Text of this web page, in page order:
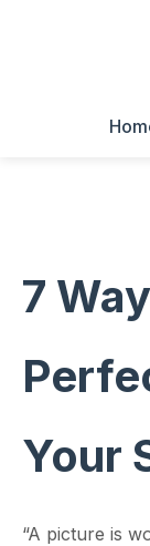
7
Your
“A picture is